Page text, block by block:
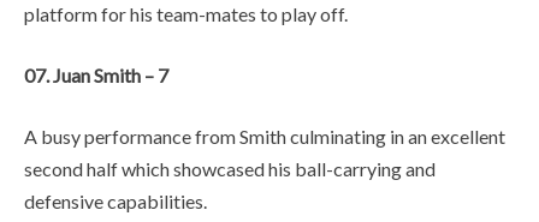
platform for his team-mates to play off.
07. Juan Smith – 7
A busy performance from Smith culminating in an excellent
second half which showcased his ball-carrying and
defensive capabilities.